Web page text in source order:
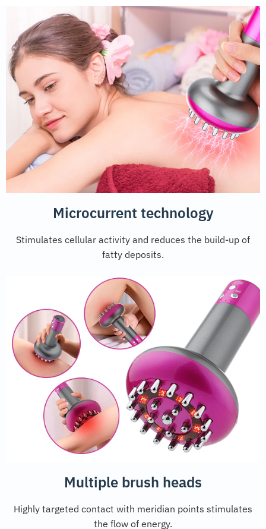
Microcurrent technology
Stimulates cellular activity and reduces the build-up of
fatty deposits.
Multiple brush heads
Highly targeted contact with meridian points stimulates
the flow of energy.